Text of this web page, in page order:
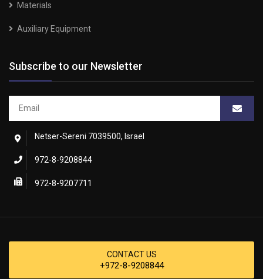
Materials
Auxiliary Equipment
Subscribe to our Newsletter
Netser-Sereni 7039500, Israel
972-8-9208844
972-8-9207711
CONTACT US
+972-8-9208844